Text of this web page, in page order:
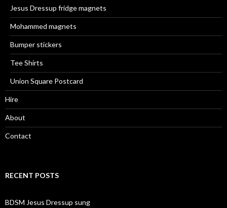
Jesus Dressup fridge magnets
Mohammed magnets
Bumper stickers
Tee Shirts
Union Square Postcard
Hire
About
Contact
RECENT POSTS
BDSM Jesus Dressup sung